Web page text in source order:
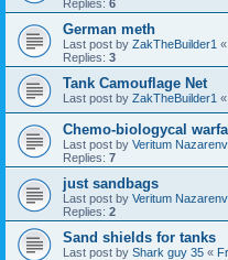
Replies: 6
German meth
Last post by ZakTheBuilder1 «
Replies: 3
Tank Camouflage Net
Last post by ZakTheBuilder1 «
Chemo-biologycal
Last post by Veritum
Replies: 7
just sandbags
Last post by Veritum
Replies: 2
Sand shields for tanks
Last post by Shark guy 35 «